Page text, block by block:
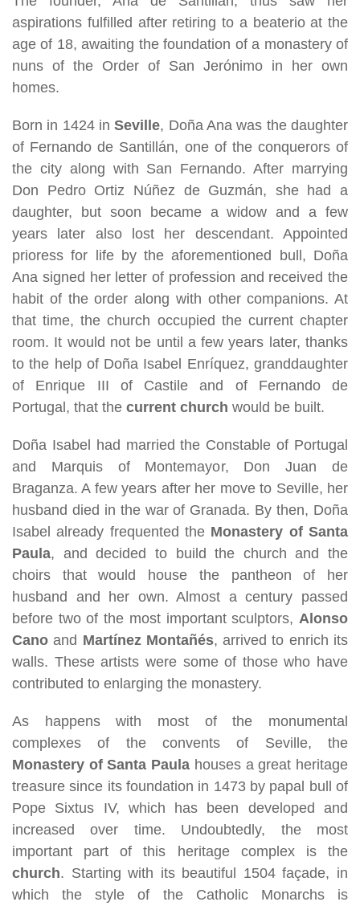
aspirations fulfilled after retiring to a beaterio at the
age of 18, awaiting the foundation of a monastery of
nuns of the Order of San Jerónimo in her own
homes.
Born in 1424 inSeville, Doña Ana was the daughter
of Fernando de Santillán, one of the conquerors of
the city along with San Fernando. After marrying
Don Pedro Ortiz Núñez de Guzmán, she had a
daughter, but soon became a widow and a few
years later also lost her descendant. Appointed
prioress for life by the aforementioned bull, Doña
Ana signed her letter of profession and received the
habit of the order along with other companions. At
that time, the church occupied the current chapter
room. It would not be until a few years later, thanks
to the help of Doña Isabel Enríquez, granddaughter
of Enrique III of Castile and of Fernando de
Portugal, that the current church would be built.
Doña Isabel had married the Constable of Portugal
and Marquis of Montemayor, Don Juan de
Braganza. A few years after her move to Seville, her
husband died in the war of Granada. By then, Doña
Isabel already frequented the Monastery of Santa
Paula, and decided to build the church and the
choirs that would house the pantheon of her
husband and her own. Almost a century passed
before two of the most important sculptors, Alonso
Cano and Martínez Montañés, arrived to enrich its
walls. These artists were some of those who have
contributed to enlarging the monastery.
As happens with most of the monumental
complexes of the convents of Seville, the
Monastery of Santa Paula houses a great heritage
treasure since its foundation in 1473 by papal bull of
Pope Sixtus IV, which has been developed and
increased over time. Undoubtedly, the most
important part of this heritage complex is the
church. Starting with its beautiful 1504 façade, in
which the style of the Catholic Monarchs is